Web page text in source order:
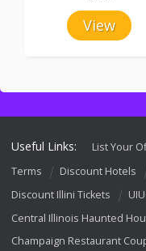
View
Useful Links: List Your
Terms
Discount Hotels
Discount Illini Tickets
Central Illinois Haunted
Champaign Restaurant